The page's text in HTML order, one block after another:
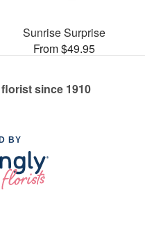
Sunrise Surprise
From $49.95
since 1910
BY